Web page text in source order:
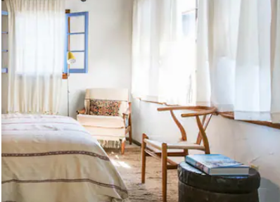
keys or explore by touch or swipe gestures.